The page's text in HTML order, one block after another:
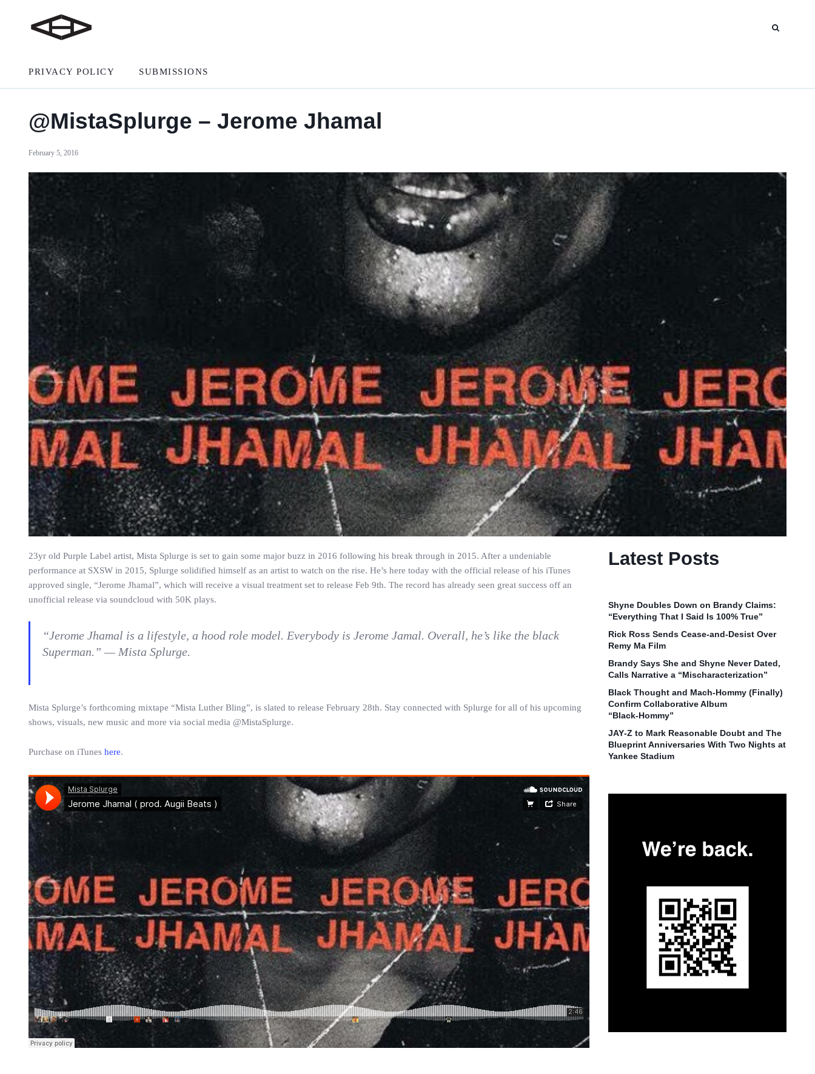
PRIVACY POLICY SUBMISSIONS
@MistaSplurge – Jerome Jhamal
February 5, 2016
23yr old Purple Label artist, Mista Splurge is set to gain some major buzz in 2016 following his break through in 2015. After a undeniable
performance at SXSW in 2015, Splurge solidified himself as an artist to watch on the rise. He’s here today with the official release of his iTunes
approved single, “Jerome Jhamal”, which will receive a visual treatment set to release Feb 9th. The record has already seen great success off an
unofficial release via soundcloud with 50K plays.
“Jerome Jhamal is a lifestyle, a hood role model. Everybody is Jerome Jamal. Overall, he’s like the black
Superman.” — Mista Splurge.
Mista Splurge’s forthcoming mixtape “Mista Luther Bling”, is slated to release February 28th. Stay connected with Splurge for all of his upcoming
shows, visuals, new music and more via social media @MistaSplurge.
Purchase on iTunes here.
Latest Posts
Shyne Doubles Down on Brandy Claims:
“Everything That I Said Is 100% True”
Rick Ross Sends Cease‑and‑Desist Over
Remy Ma Film
Brandy Says She and Shyne Never Dated,
Calls Narrative a “Mischaracterization”
Black Thought and Mach‑Hommy (Finally)
Confirm Collaborative Album
“Black‑Hommy”
JAY‑Z to Mark Reasonable Doubt and The
Blueprint Anniversaries With Two Nights at
Yankee Stadium